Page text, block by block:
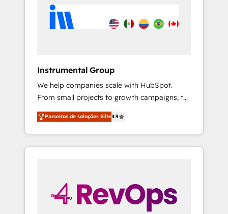
Instrumental Group
We help companies scale with HubSpot.
From small projects to growth campaigns, to
CRM and websites. Hire an agency that's
experienced in every inch of HubSpot and
willing to work hand-in-hand with your team
to simplify the complex and build a better
Parceiros de soluções Elite4.9